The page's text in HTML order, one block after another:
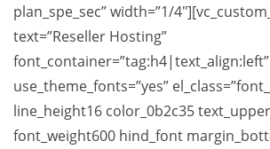
plan_spe_sec” width=”1/
text=”Reseller Hosting”
font_container=”tag:h4|text_align:left”
use_theme_fonts=”yes”
line_height16 color_0b2c35
font_weight600 hind_font